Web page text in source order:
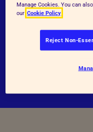
RSPCA
Standards
Standards
Manage Cookies. You can
our Cookie Policy
Reject Non-